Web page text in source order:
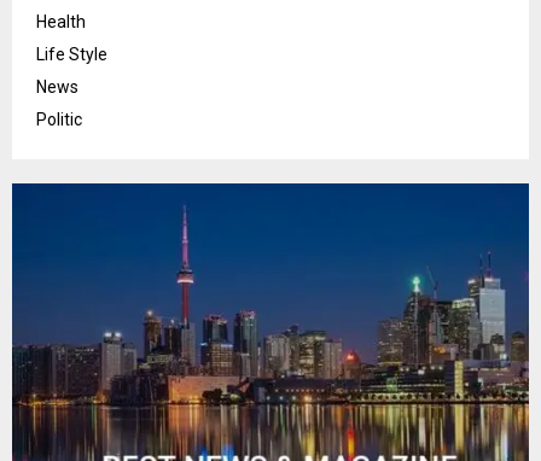
Health
Life Style
News
Politic